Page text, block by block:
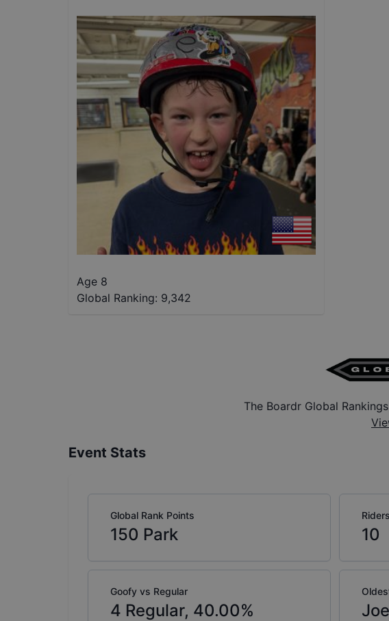
Age 8
Global Ranking: 9,342
The Boardr Global
Event Stats
Global Rank Points
150 Park
Riders
10
Goofy vs Regular
4 Regular, 40.00%